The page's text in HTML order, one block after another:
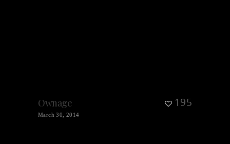
Ownage
March 30, 2014
195